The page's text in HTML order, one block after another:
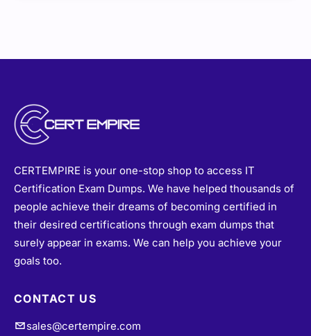
CERTEMPIRE is your one-stop shop to access IT
Certification Exam Dumps. We have helped thousands of
people achieve their dreams of becoming certified in
their desired certifications through exam dumps that
surely appear in exams. We can help you achieve your
goals too.
CONTACT US
sales@certempire.com